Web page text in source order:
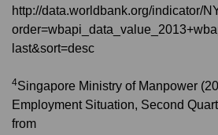
http://data.worldbank.org/indicator/
last&sort=desc
4Singapore Ministry of Manpower
Employment Situation, Second
from